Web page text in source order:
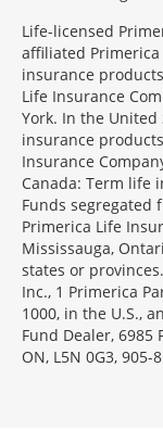
Morgage
Disclosures
Section
Life-licensed
affiliated Primerica
insurance
Life Insurance
York. In the United
insurance
Insurance
Canada: Term life
Funds
Primerica Life
Mississauga,
states or
Inc., 1 Primerica
1000, in the U.S.,
Fund Dealer, 6985
ON, L5N 0G3, 905-